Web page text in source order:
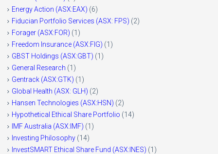
Energy Action (ASX:EAX) (6)
Fiducian Portfolio Services (ASX: FPS) (2)
Forager (ASX:FOR) (1)
Freedom Insurance (ASX:FIG) (1)
GBST Holdings (ASX:GBT) (1)
General Research (1)
Gentrack (ASX:GTK) (1)
Global Health (ASX: GLH) (2)
Hansen Technologies (ASX:HSN) (2)
Hypothetical Ethical Share Portfolio (14)
IMF Australia (ASX:IMF) (1)
Investing Philosophy (14)
InvestSMART Ethical Share Fund (ASX:INES) (1)